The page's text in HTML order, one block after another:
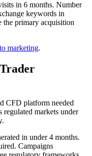
in 6 months. Number
keywords in
the primary acquisition
marketing.
CFD platform needed
regulated markets under
in under 4 months.
Campaigns